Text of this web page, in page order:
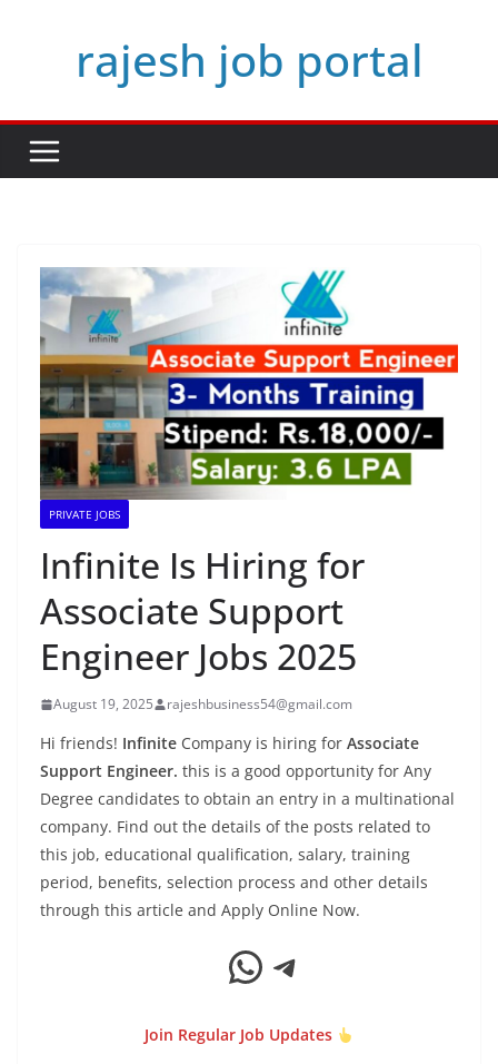
rajesh job portal
PRIVATE JOBS
Infinite Is Hiring for
Associate Support
Engineer Jobs 2025
August 19, 2025 rajeshbusiness54@gmail.com
Hi friends! Infinite Company is hiring for Associate
Support Engineer. this is a good opportunity for Any
Degree candidates to obtain an entry in a multinational
company. Find out the details of the posts related to
this job, educational qualification, salary, training
period, benefits, selection process and other details
through this article and Apply Online Now.
WhatsApp
Telegram
Join Regular Job Updates